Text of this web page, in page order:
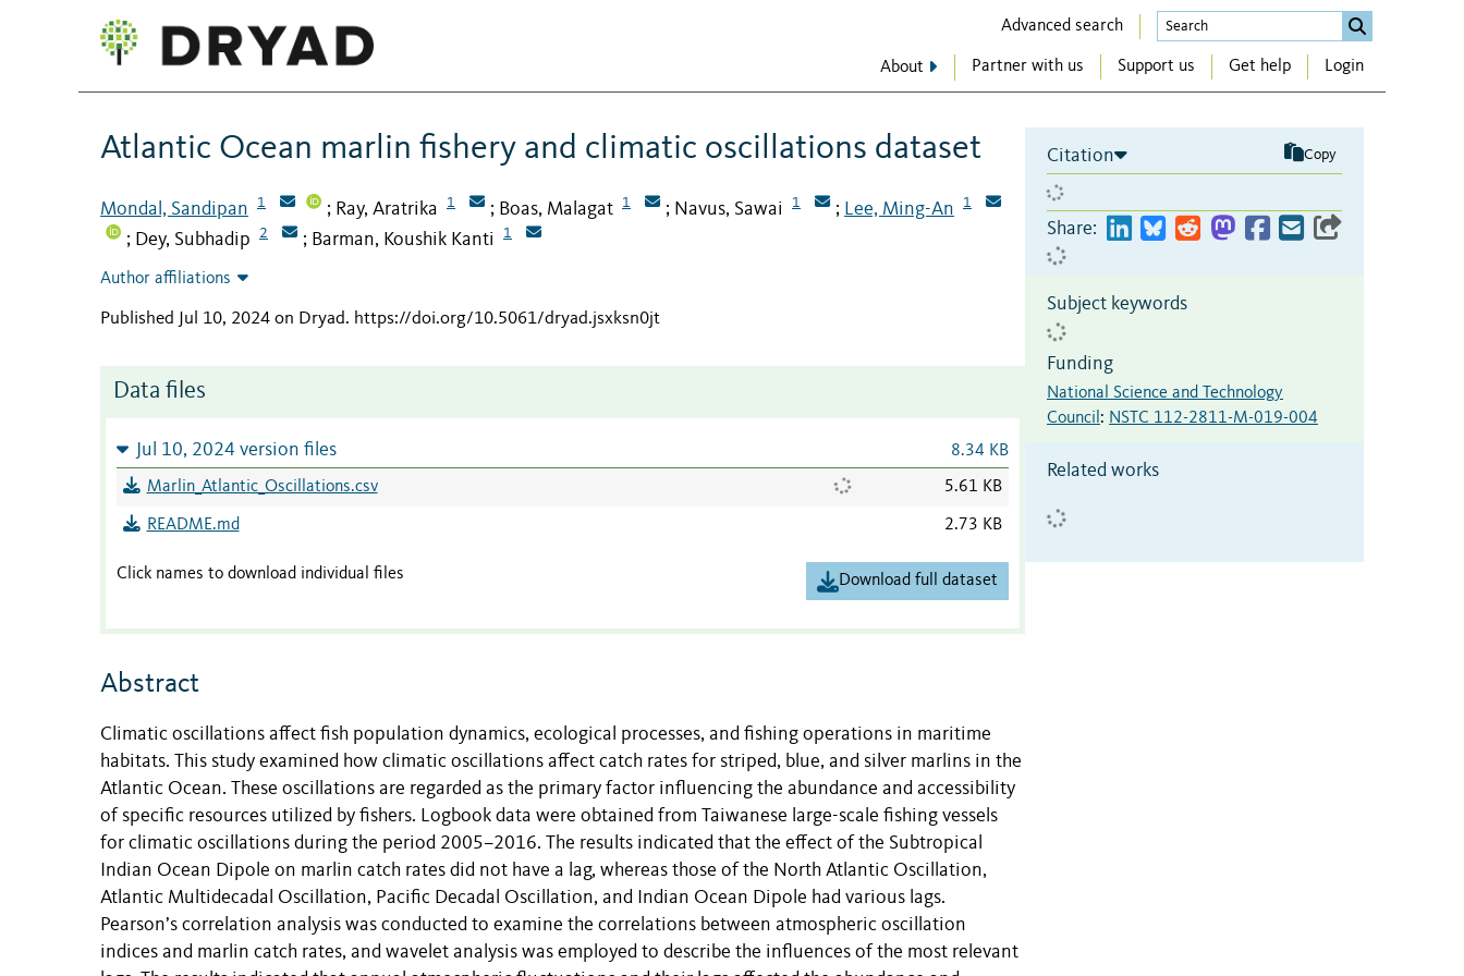
Advanced search
About Partner with us Support us Get help Login
Atlantic Ocean marlin fishery and climatic oscillations dataset
Mondal, Sandipan 1 ; Ray, Aratrika 1 ; Boas, Malagat 1 ; Navus, Sawai 1 ; Lee, Ming-An 1
; Dey, Subhadip 2 ; Barman, Koushik Kanti 1
Author affiliations
Published Jul 10, 2024 on Dryad. https://doi.org/10.5061/dryad.jsxksn0jt
Data files
Jul 10, 2024 version files 8.34 KB
Marlin_Atlantic_Oscillations.csv 5.61 KB
README.md 2.73 KB
Click names to download individual files Download full dataset
Abstract
Climatic oscillations affect fish population dynamics, ecological processes, and fishing operations in maritime
habitats. This study examined how climatic oscillations affect catch rates for striped, blue, and silver marlins in the
Atlantic Ocean. These oscillations are regarded as the primary factor influencing the abundance and accessibility
of specific resources utilized by fishers. Logbook data were obtained from Taiwanese large-scale fishing vessels
for climatic oscillations during the period 2005–2016. The results indicated that the effect of the Subtropical
Indian Ocean Dipole on marlin catch rates did not have a lag, whereas those of the North Atlantic Oscillation,
Atlantic Multidecadal Oscillation, Pacific Decadal Oscillation, and Indian Ocean Dipole had various lags.
Pearson’s correlation analysis was conducted to examine the correlations between atmospheric oscillation
indices and marlin catch rates, and wavelet analysis was employed to describe the influences of the most relevant
Citation Copy
Share:
Subject keywords
Funding
National Science and Technology
Council : NSTC 112-2811-M-019-004
Related works